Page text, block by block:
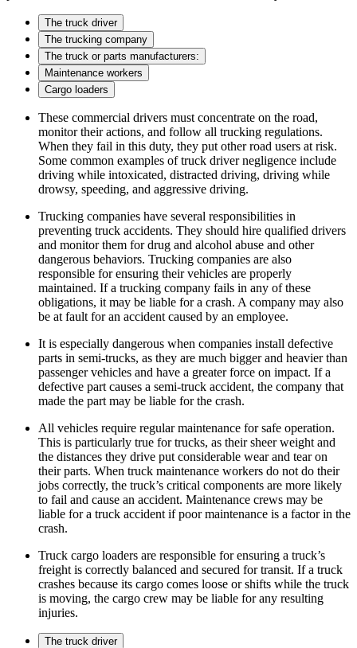
The truck driver
The trucking company
The truck or parts manufacturers:
Maintenance workers
Cargo loaders
These commercial drivers must concentrate on the road,
monitor their actions, and follow all trucking regulations.
When they fail in this duty, they put other road users at risk.
Some common examples of truck driver negligence include
driving while intoxicated, distracted driving, driving while
drowsy, speeding, and aggressive driving.
Trucking companies have several responsibilities in
preventing truck accidents. They should hire qualified drivers
and monitor them for drug and alcohol abuse and other
dangerous behaviors. Trucking companies are also
responsible for ensuring their vehicles are properly
maintained. If a trucking company fails in any of these
obligations, it may be liable for a crash. A company may also
be at fault for an accident caused by an employee.
It is especially dangerous when companies install defective
parts in semi-trucks, as they are much bigger and heavier than
passenger vehicles and have a greater force on impact. If a
defective part causes a semi-truck accident, the company that
made the part may be liable for the crash.
All vehicles require regular maintenance for safe operation.
This is particularly true for trucks, as their sheer weight and
the distances they drive put considerable wear and tear on
their parts. When truck maintenance workers do not do their
jobs correctly, the truck’s critical components are more likely
to fail and cause an accident. Maintenance crews may be
liable for a truck accident if poor maintenance is a factor in the
crash.
Truck cargo loaders are responsible for ensuring a truck’s
freight is correctly balanced and secured for transit. If a truck
crashes because its cargo comes loose or shifts while the truck
is moving, the cargo crew may be liable for any resulting
injuries.
The truck driver